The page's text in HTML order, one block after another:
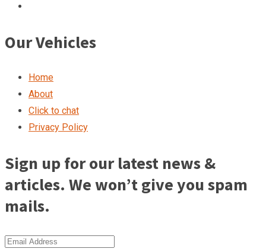
Our Vehicles
Home
About
Click to chat
Privacy Policy
Sign up for our latest news &
articles. We won’t give you spam
mails.